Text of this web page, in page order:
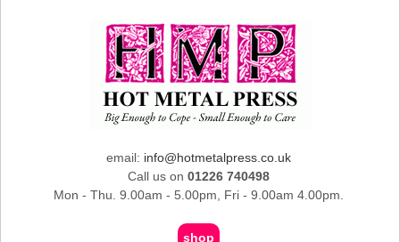
email: info@hotmetalpress.co.uk
Call us on 01226 740498
Mon - Thu. 9.00am - 5.00pm, Fri - 9.00am 4.00pm.
shop